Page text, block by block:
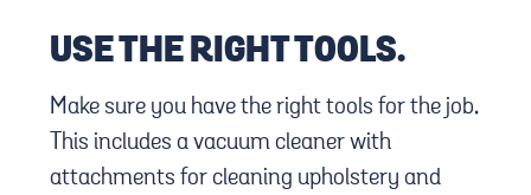
USE THE RIGHT TOOLS.
Make sure you have the right tools for the job.
This includes a vacuum cleaner with
attachments for cleaning upholstery and